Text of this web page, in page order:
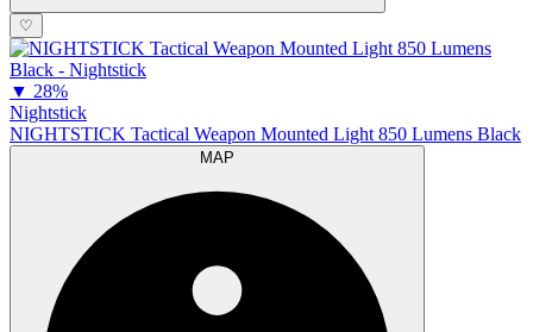
♡
▼ 28%
Nightstick
NIGHTSTICK Tactical Weapon Mounted Light 850 Lumens Black